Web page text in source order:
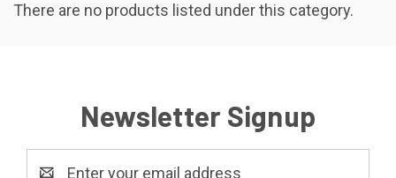
There are no products listed under this category.
Newsletter Signup